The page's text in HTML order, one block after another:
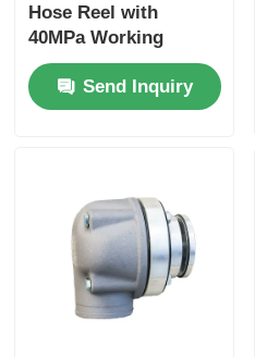
Hose Reel with
40MPa Working
Pressure Featuring
Spring Rewind No-
Power and Electric
Send Inquiry